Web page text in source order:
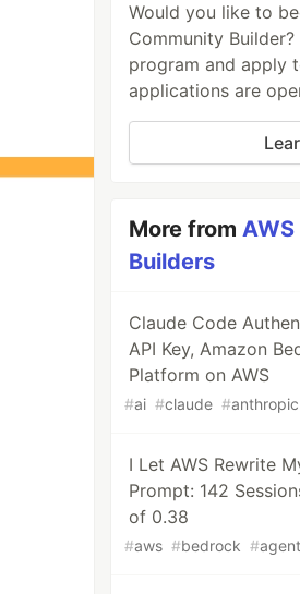
Would you like to
Community
program and apply
applications are
More from
Builders
Claude Code
API Key, Amazon
Platform on AWS
#ai #claude #anthropic
I Let AWS Rewrite
Prompt: 142
of 0.38
#aws #bedrock #